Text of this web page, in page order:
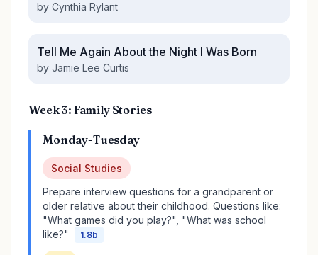
by Cynthia Rylant
Tell Me Again About the Night I Was Born
by Jamie Lee Curtis
Week 3: Family Stories
Monday-Tuesday
Social Studies
Prepare interview questions for a grandparent or
older relative about their childhood. Questions like:
"What games did you play?", "What was school
like?"
1.8b